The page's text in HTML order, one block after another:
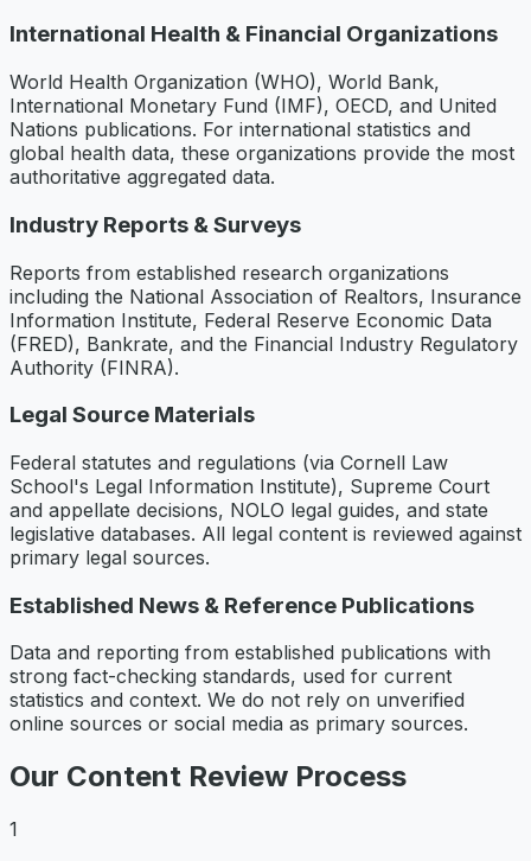
International Health & Financial Organizations
World Health Organization (WHO), World Bank,
International Monetary Fund (IMF), OECD, and United
Nations publications. For international statistics and
global health data, these organizations provide the most
authoritative aggregated data.
Industry Reports & Surveys
Reports from established research organizations
including the National Association of Realtors, Insurance
Information Institute, Federal Reserve Economic Data
(FRED), Bankrate, and the Financial Industry Regulatory
Authority (FINRA).
Legal Source Materials
Federal statutes and regulations (via Cornell Law
School's Legal Information Institute), Supreme Court
and appellate decisions, NOLO legal guides, and state
legislative databases. All legal content is reviewed against
primary legal sources.
Established News & Reference Publications
Data and reporting from established publications with
strong fact-checking standards, used for current
statistics and context. We do not rely on unverified
online sources or social media as primary sources.
Our Content Review Process
1